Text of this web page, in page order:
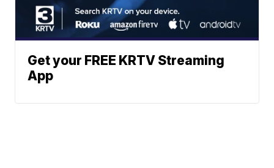
Get your FREE KRTV Streaming
App